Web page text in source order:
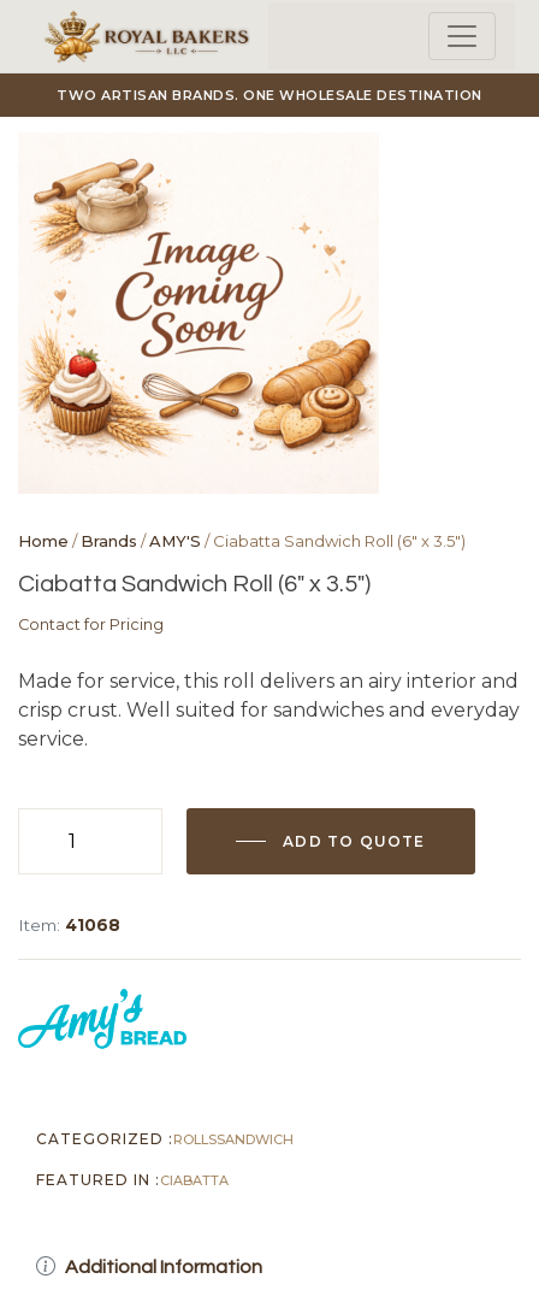
Skip to main content
TWO ARTISAN BRANDS. ONE WHOLESALE DESTINATION
Home /Brands /AMY'S / Ciabatta Sandwich Roll (6″ x 3.5″)
Ciabatta Sandwich Roll (6″ x 3.5″)
Contact for Pricing
Made for service, this roll delivers an airy interior and
crisp crust. Well suited for sandwiches and everyday
service.
3.5")
quantity
ADD TO QUOTE
Item: 41068
CATEGORIZED : ROLLSSANDWICH
FEATURED IN : CIABATTA
Additional Information